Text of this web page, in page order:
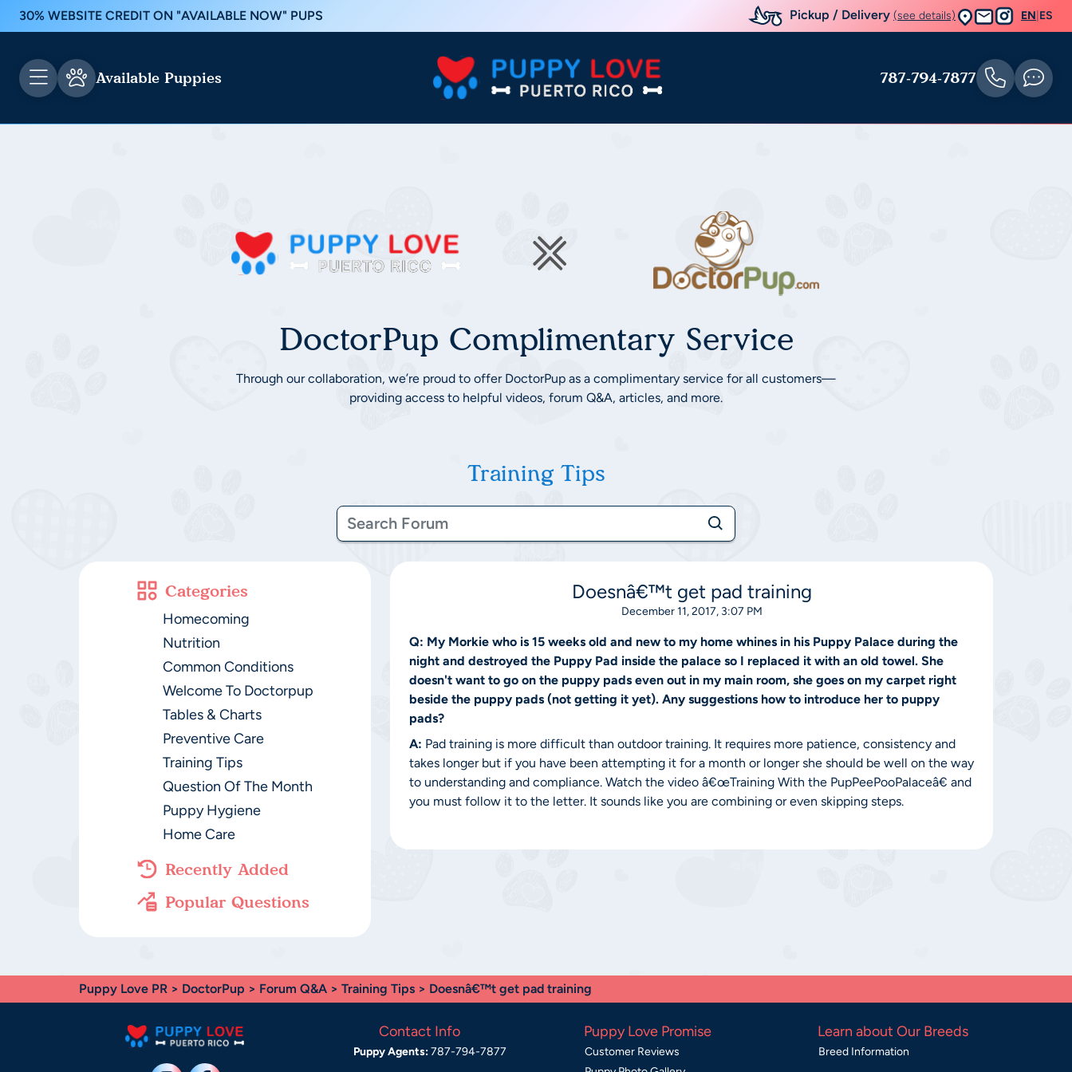
30% WEBSITE CREDIT ON "AVAILABLE NOW" PUPS Pickup / Delivery (see details) EN ES
Available Puppies 787-794-7877
DoctorPup Complimentary Service
Through our collaboration, we’re proud to offer DoctorPup as a complimentary service for all customers—
providing access to helpful videos, forum Q&A, articles, and more.
Training Tips
Categories
Homecoming
Nutrition
Common Conditions
Welcome To Doctorpup
Tables & Charts
Preventive Care
Training Tips
Question Of The Month
Puppy Hygiene
Home Care
Recently Added
Popular Questions
Doesnâ€™t get pad training
December 11, 2017, 3:07 PM
Q: My Morkie who is 15 weeks old and new to my home whines in his Puppy Palace during the
night and destroyed the Puppy Pad inside the palace so I replaced it with an old towel. She
doesn't want to go on the puppy pads even out in my main room, she goes on my carpet right
beside the puppy pads (not getting it yet). Any suggestions how to introduce her to puppy
pads?
A: Pad training is more difficult than outdoor training. It requires more patience, consistency and
takes longer but if you have been attempting it for a month or longer she should be well on the way
to understanding and compliance. Watch the video â€œTraining With the PupPeePooPalaceâ€ and
you must follow it to the letter. It sounds like you are combining or even skipping steps.
Puppy Love PR > DoctorPup > Forum Q&A > Training Tips > Doesnâ€™t get pad training
Contact Info
Puppy Agents:787-794-7877
Puppy Love Promise
Customer Reviews
Learn about Our Breeds
Breed Information